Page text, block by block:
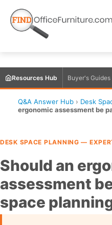
Resources Hub Buyer's Guides
Q&A Answer Hub › Desk
ergonomic assessment be
DESK SPACE PLANNING —
Should an
assessment
space